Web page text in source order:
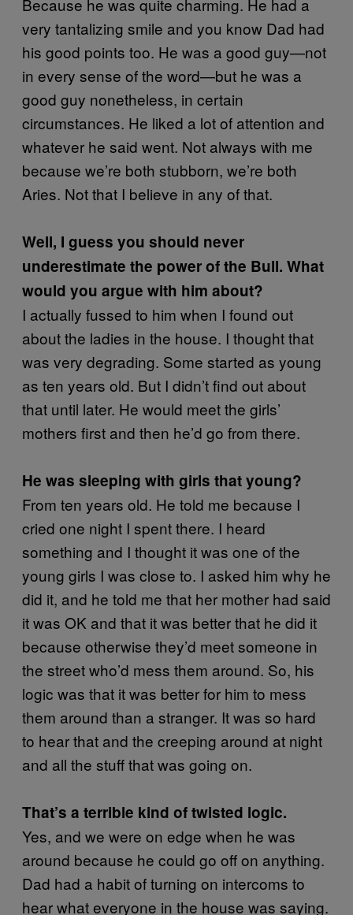
very tantalizing smile and you know Dad had
his good points too. He was a good guy—not
in every sense of the word—but he was a
good guy nonetheless, in certain
circumstances. He liked a lot of attention and
whatever he said went. Not always with me
because we’re both stubborn, we’re both
Aries. Not that I believe in any of that.
Well, I guess you should never
underestimate the power of the Bull. What
would you argue with him about?
I actually fussed to him when I found out
about the ladies in the house. I thought that
was very degrading. Some started as young
as ten years old. But I didn’t find out about
that until later. He would meet the girls’
mothers first and then he’d go from there.
He was sleeping with girls that young?
From ten years old. He told me because I
cried one night I spent there. I heard
something and I thought it was one of the
young girls I was close to. I asked him why he
did it, and he told me that her mother had said
it was OK and that it was better that he did it
because otherwise they’d meet someone in
the street who’d mess them around. So, his
logic was that it was better for him to mess
them around than a stranger. It was so hard
to hear that and the creeping around at night
and all the stuff that was going on.
That’s a terrible kind of twisted logic.
Yes, and we were on edge when he was
around because he could go off on anything.
Dad had a habit of turning on intercoms to
hear what everyone in the house was saying.